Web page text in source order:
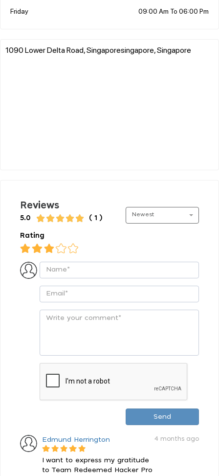
Friday 09:00 Am To 06:00 Pm
1090 Lower Delta Road, Singaporesingapore, Singapore
Reviews
5.0 ( 1 )
Newest
Rating
Send
4 months ago
Edmund Herrington
I want to express my gratitude
to Team Redeemed Hacker Pro